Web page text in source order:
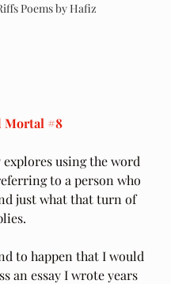
Poems by Hafiz
Mortal #8
explores using the word
to a person who
just what that turn of
to happen that I would
an essay I wrote years